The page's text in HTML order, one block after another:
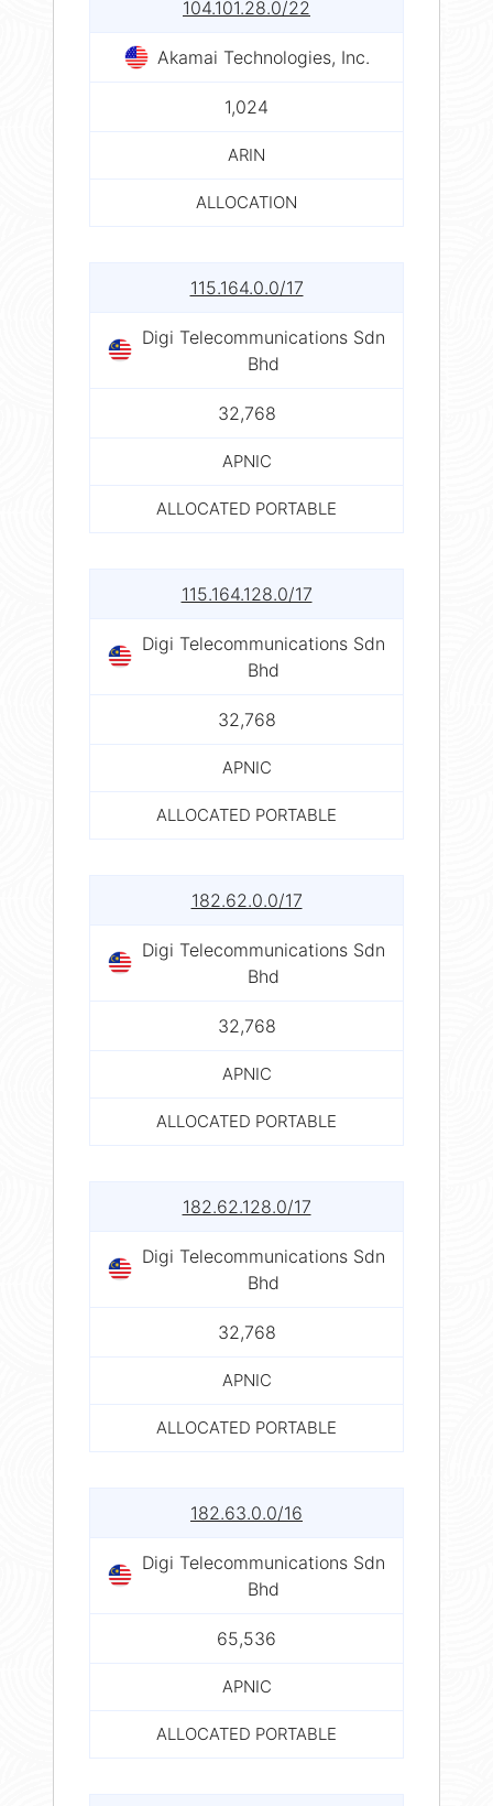
104.101.28.0/22
Akamai Technologies, Inc.
1,024
ARIN
ALLOCATION
115.164.0.0/17
Digi Telecommunications Sdn
Bhd
32,768
APNIC
ALLOCATED PORTABLE
115.164.128.0/17
Digi Telecommunications Sdn
Bhd
32,768
APNIC
ALLOCATED PORTABLE
182.62.0.0/17
Digi Telecommunications Sdn
Bhd
32,768
APNIC
ALLOCATED PORTABLE
182.62.128.0/17
Digi Telecommunications Sdn
Bhd
32,768
APNIC
ALLOCATED PORTABLE
182.63.0.0/16
Digi Telecommunications Sdn
Bhd
65,536
APNIC
ALLOCATED PORTABLE